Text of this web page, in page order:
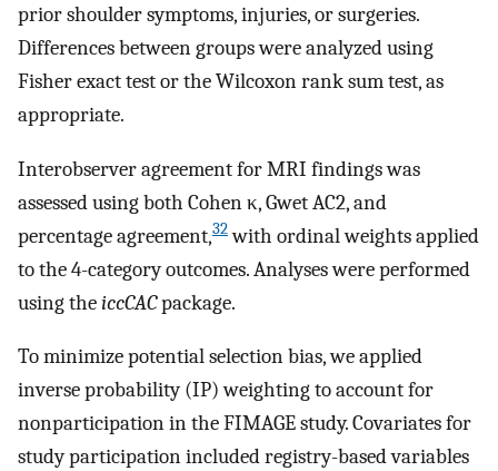
prior shoulder symptoms, injuries, or surgeries.
Differences between groups were analyzed using
Fisher exact test or the Wilcoxon rank sum test, as
appropriate.
Interobserver agreement for MRI findings was
assessed using both Cohen κ, Gwet AC2, and
percentage agreement,32with ordinal weights applied
to the 4-category outcomes. Analyses were performed
using theiccCACpackage.
To minimize potential selection bias, we applied
inverse probability (IP) weighting to account for
nonparticipation in the FIMAGE study. Covariates for
study participation included registry-based variables